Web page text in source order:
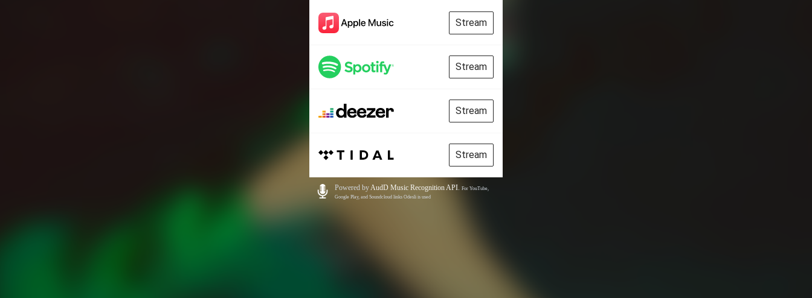
Stream
Stream
Stream
Stream
Powered byAudD Music Recognition API. For YouTube,
Google Play, and Soundcloud links Odesli is used